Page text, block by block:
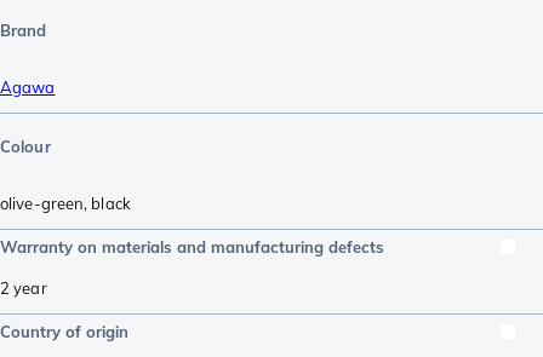
Brand
Agawa
Colour
olive-green, black
Warranty on materials and manufacturing defects
2 year
Country of origin